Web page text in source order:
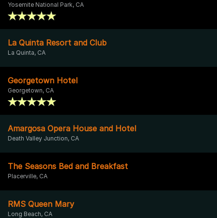
Yosemite National Park, CA
La Quinta Resort and Club
La Quinta, CA
Georgetown Hotel
Georgetown, CA
Amargosa Opera House and Hotel
Death Valley Junction, CA
The Seasons Bed and Breakfast
Placerville, CA
RMS Queen Mary
Long Beach, CA